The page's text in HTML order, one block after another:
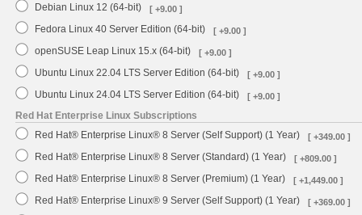
Debian Linux 12 (64-bit) [ +9.00 ]
Fedora Linux 40 Server Edition (64-bit) [ +9.00 ]
openSUSE Leap Linux 15.x (64-bit) [ +9.00 ]
Ubuntu Linux 22.04 LTS Server Edition (64-bit) [ +9.00 ]
Ubuntu Linux 24.04 LTS Server Edition (64-bit) [ +9.00 ]
Red Hat Enterprise Linux Subscriptions
Red Hat® Enterprise Linux® 8 Server (Self Support) (1 Year)
[ +349.00 ]
Red Hat® Enterprise Linux® 8 Server (Standard) (1 Year) [ +809.00 ]
Red Hat® Enterprise Linux® 8 Server (Premium) (1 Year) [ +1,449.00 ]
Red Hat® Enterprise Linux® 9 Server (Self Support) (1 Year) [ +369.00 ]